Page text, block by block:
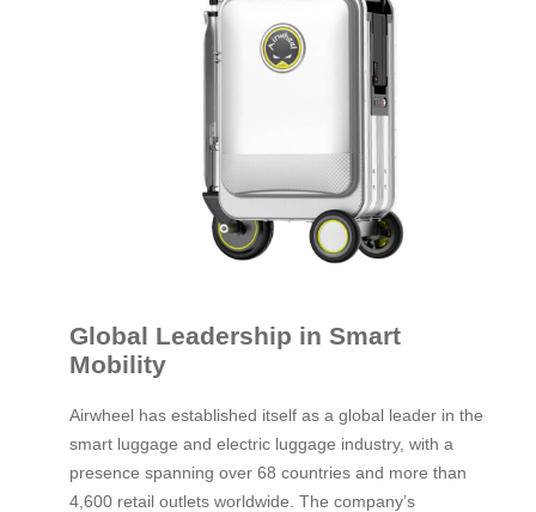
Global Leadership in Smart
Mobility
Airwheel has established itself as a global leader in the
smart luggage and electric luggage industry, with a
presence spanning over 68 countries and more than
4,600 retail outlets worldwide. The company’s